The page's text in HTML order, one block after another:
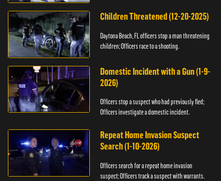
Children Threatened (12-20-2025)
Daytona Beach, FL officers stop a man threatening
children; Officers race to a shooting.
Domestic Incident with a Gun (1-9-
2026)
Officers stop a suspect who had previously fled;
Officers investigate a domestic incident.
Repeat Home Invasion Suspect
Search (1-10-2026)
Officers search for a repeat home invasion
suspect; Officers track a suspect with warrants.